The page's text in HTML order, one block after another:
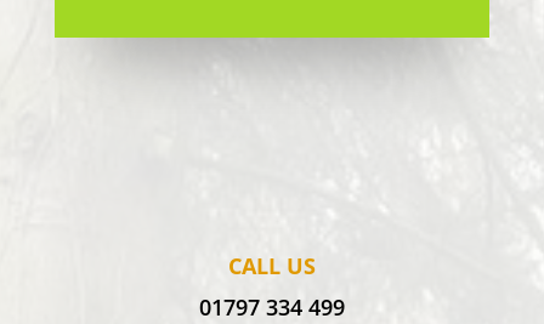
CALL US
01797 334 499